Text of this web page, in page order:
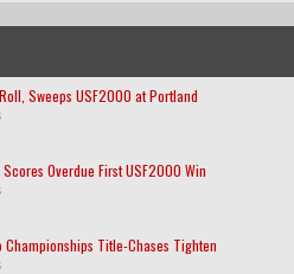
Sweeps USF2000 at Portland
Overdue First USF2000 Win
Championships Title-Chases Tighten